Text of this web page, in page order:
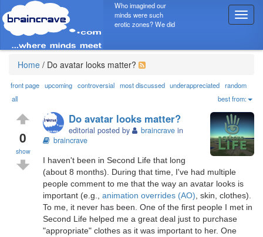
T
o
g
n
a
v
i
g
a
t
o
n
Who imagined our
minds were such
erotic zones? We did
Home / Do avatar looks matter?
front page upcoming controversial most discussed underappreciated random
all
best from:
0
show
Do avatar looks matter?
editorial posted by braincrave in
braincrave
I haven't been in Second Life that long
(about 8 months). During that time, I've had multiple
people comment to me that the way an avatar looks is
important (e.g., animation overrides (AO) , skin, clothes).
To me, it never has been. One of the first people I met in
Second Life helped me a great deal just to purchase
"appropriate" clothes as it was important to her. One